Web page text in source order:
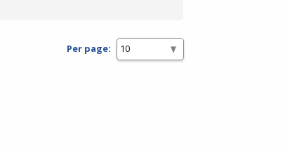
Per page: